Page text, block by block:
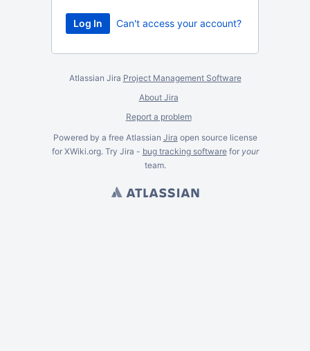
Can't access your account?
Atlassian Jira Project Management Software
About Jira
Report a problem
Powered by a free Atlassian Jira open source license
for XWiki.org. Try Jira - bug tracking softwarefor your
team.